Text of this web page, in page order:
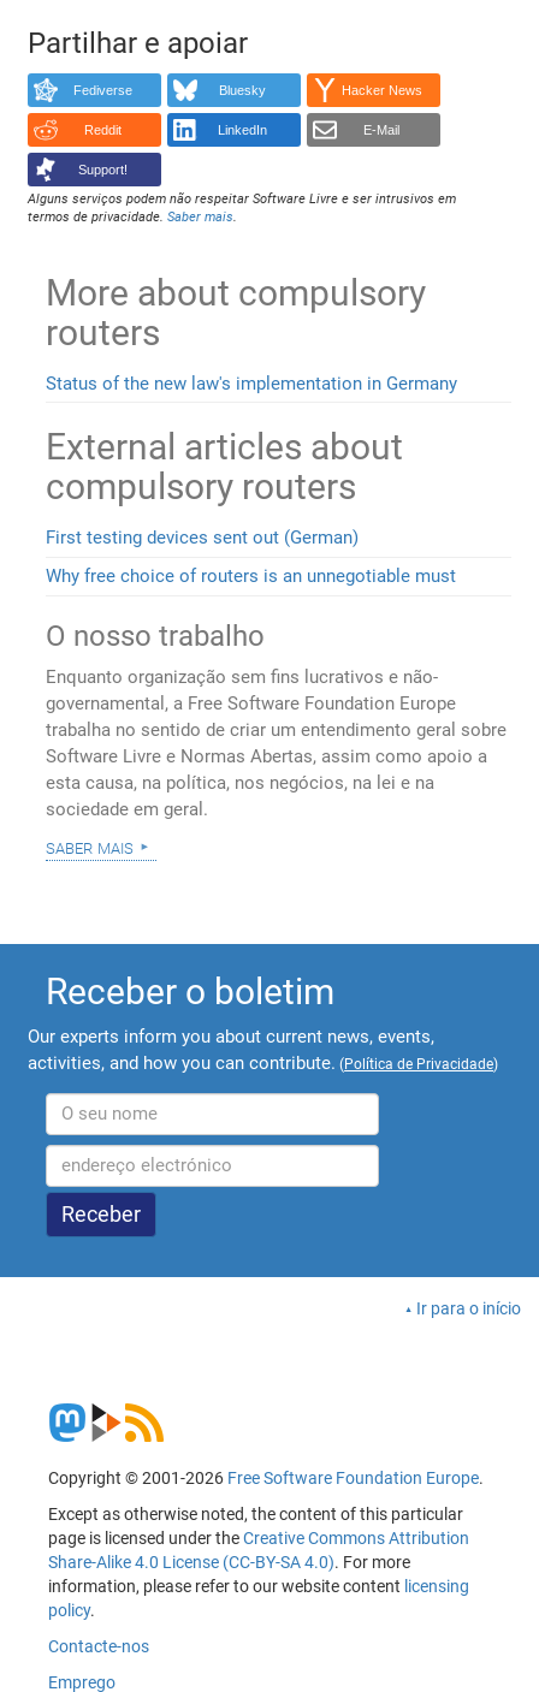
Partilhar e apoiar
Fediverse Bluesky Hacker News
Reddit LinkedIn E-Mail
Support!
Alguns serviços podem não respeitar Software Livre e ser intrusivos em
termos de privacidade.Saber mais.
More about compulsory
routers
Status of the new law's implementation in Germany
External articles about
compulsory routers
First testing devices sent out (German)
Why free choice of routers is an unnegotiable must
O nosso trabalho
Enquanto organização sem fins lucrativos e não-
governamental, a Free Software Foundation Europe
trabalha no sentido de criar um entendimento geral sobre
Software Livre e Normas Abertas, assim como apoio a
esta causa, na política, nos negócios, na lei e na
sociedade em geral.
saber mais
Receber o boletim
Our experts inform you about current news, events,
activities, and how you can contribute. (Política de Privacidade)
Ir para o início
Copyright © 2001-2026 Free Software Foundation Europe.
Except as otherwise noted, the content of this particular
page is licensed under theCreative Commons Attribution
Share-Alike 4.0 License (CC-BY-SA 4.0). For more
information, please refer to our website content licensing
policy.
Contacte-nos
Emprego